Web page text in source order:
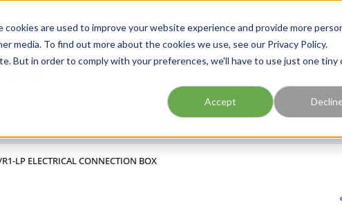
are used to improve your website experience and provide more
media. To find out more about the cookies we use, see our Privacy Policy.
But in order to comply with your preferences, we'll have to use just one tiny
Accept Decline
Site Search
LP ELECTRICAL CONNECTION BOX